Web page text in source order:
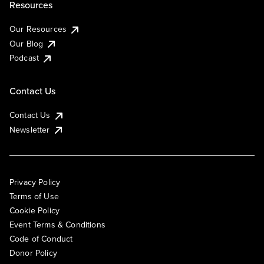
Resources
Our Resources
Our Blog
Podcast
Contact Us
Contact Us
Newsletter
Privacy Policy
Terms of Use
Cookie Policy
Event Terms & Conditions
Code of Conduct
Donor Policy